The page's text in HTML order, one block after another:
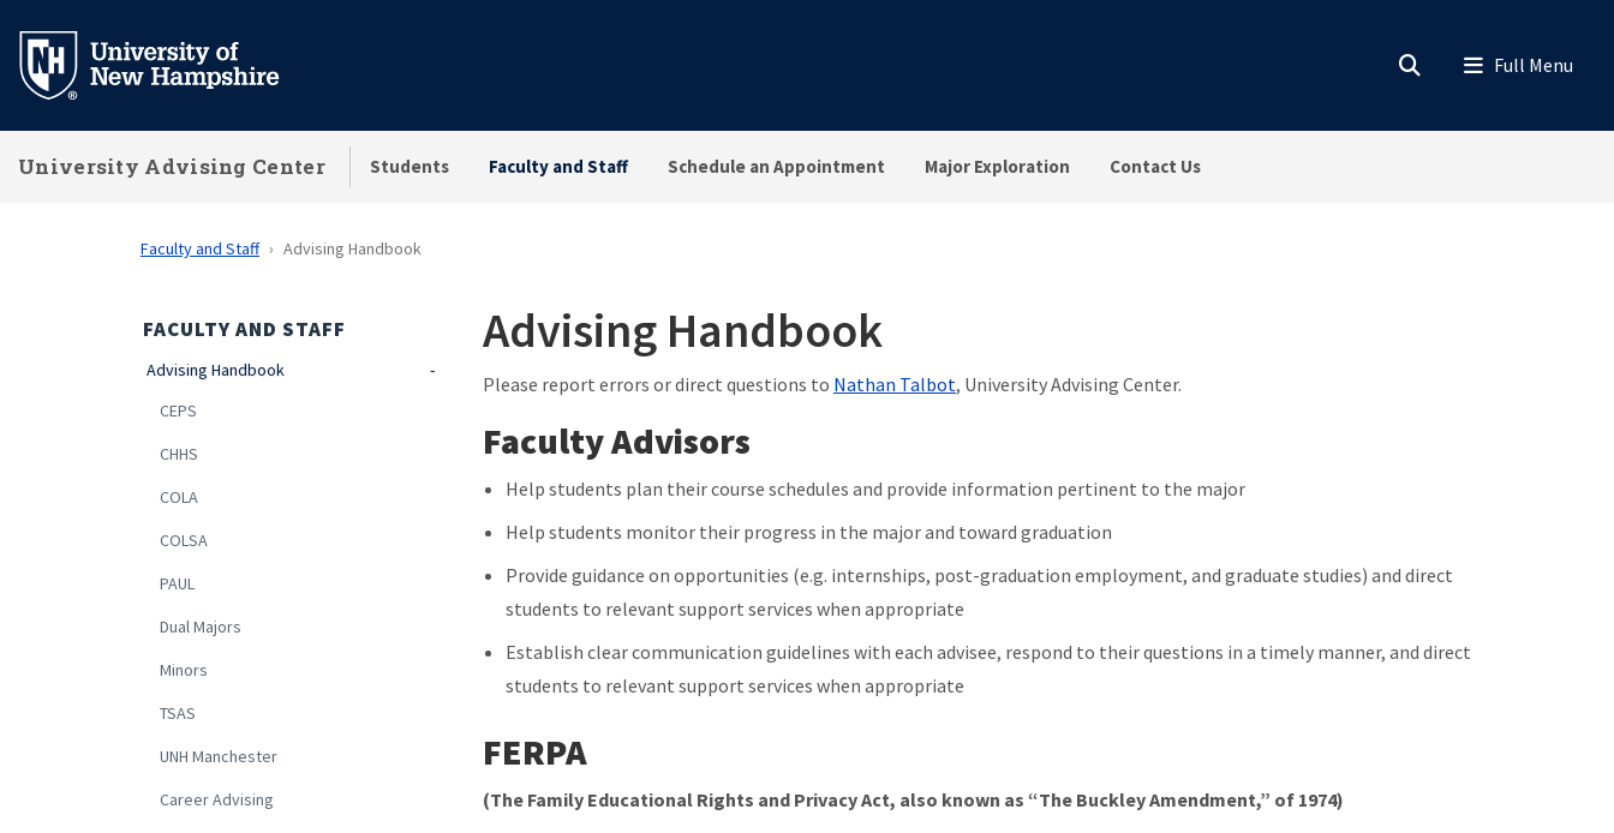
main
University Advising Center Students Faculty and Staff Schedule an Appointment Major Exploration Contact Us
Faculty and Staff Advising Handbook
FACULTY AND STAFF
Advising Handbook
CEPS
CHHS
COLA
COLSA
PAUL
Dual Majors
Minors
TSAS
UNH Manchester
Career Advising
Advising Handbook
Please report errors or direct questions to Nathan Talbot, University Advising Center.
Faculty Advisors
Help students plan their course schedules and provide information pertinent to the major
Help students monitor their progress in the major and toward graduation
Provide guidance on opportunities (e.g. internships, post-graduation employment, and graduate studies) and direct
students to relevant support services when appropriate
Establish clear communication guidelines with each advisee, respond to their questions in a timely manner, and direct
students to relevant support services when appropriate
FERPA
(The Family Educational Rights and Privacy Act, also known as “The Buckley Amendment,” of 1974)